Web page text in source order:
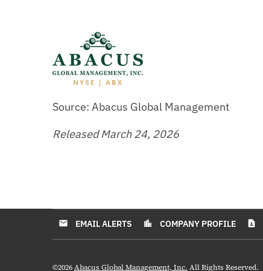
Source: Abacus Global Management
Released March 24, 2026
email EMAIL ALERTS location_city COMPANY PROFILE contact_page
©2026Abacus Global Management, Inc. All Rights Reserved.